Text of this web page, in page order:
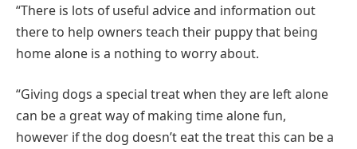
“There is lots of useful advice and information out
there to help owners teach their puppy that being
home alone is a nothing to worry about.
“Giving dogs a special treat when they are left alone
can be a great way of making time alone fun,
however if the dog doesn’t eat the treat this can be a